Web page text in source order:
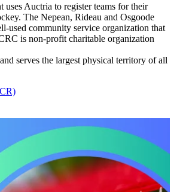
Auctria to register teams for their
The Nepean, Rideau and Osgoode
used community service organization that
is non-profit charitable organization
serves the largest physical territory of all